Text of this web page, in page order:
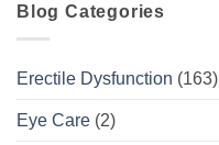
Blog Categories
Erectile Dysfunction (163)
Eye Care (2)